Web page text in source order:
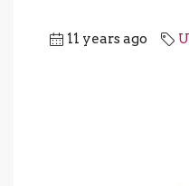
11 years ago